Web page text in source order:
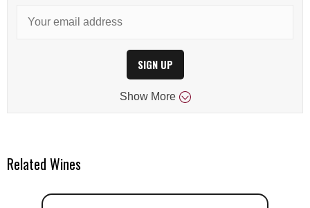
SIGN UP
Show More
Related Wines